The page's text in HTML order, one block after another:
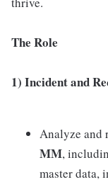
The Role
1) Incident and
Analyze and
MM,
master data,